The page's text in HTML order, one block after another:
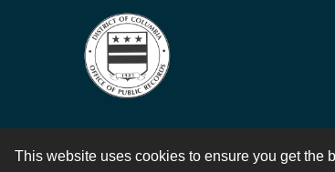
This website uses cookies to ensure you get the
Contact